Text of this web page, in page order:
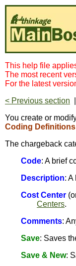
This help file
The most recent
For the latest
< Previous section
You create or
Coding Definitions
The chargeback
Code: A brief
Description: A
Cost Center
Centers.
Comments:
Save: Saves
Save & New: